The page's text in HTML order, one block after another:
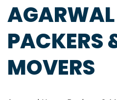
PACKERS
MOVERS